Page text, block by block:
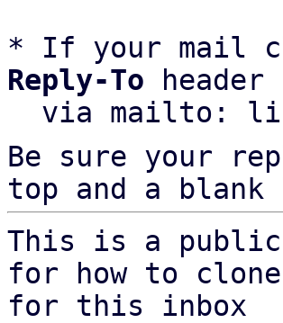
* If your mail
Reply-To header
via mailto:
Be sure your
top and a blank
This is a
for how to
for this inbox